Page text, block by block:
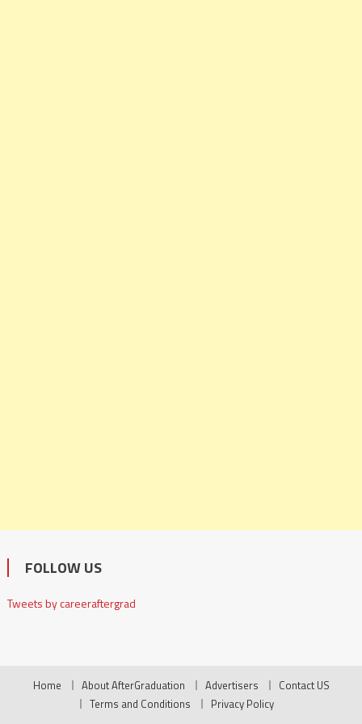
FOLLOW US
Tweets by careeraftergrad
Home About AfterGraduation Advertisers
Contact US
Terms and Conditions
Privacy Policy